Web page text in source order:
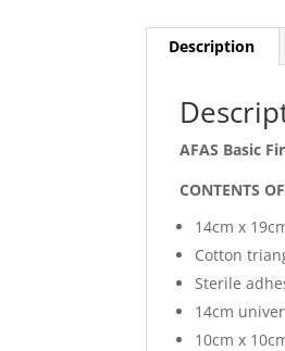
Description
AFAS Basic
CONTENTS
14cm x
Cotton
Sterile
14cm
10cm x